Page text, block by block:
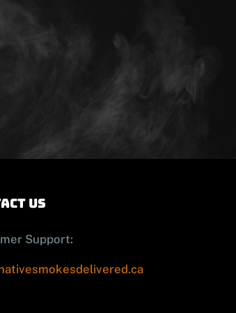
us
Support: